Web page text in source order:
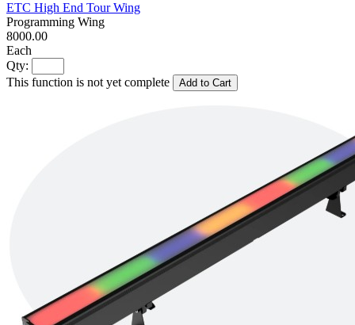
ETC High End Tour Wing
Programming Wing
8000.00
Each
Qty:
This function is not yet complete
Add to Cart